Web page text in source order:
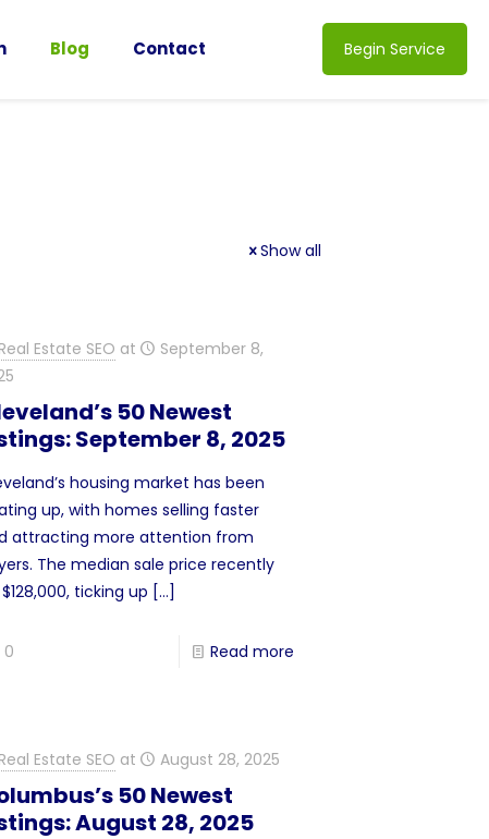
Blog Contact Begin Service
Show all
Real Estate SEO at
September 8,
50 Newest
September 8, 2025
housing market has been
up, with homes selling faster
attracting more attention from
The median sale price recently
ticking up […]
0 Read more
Real Estate SEO at August 28, 2025
50 Newest
August 28, 2025